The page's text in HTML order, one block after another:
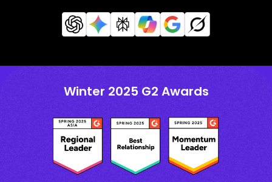
Winter 2025 G2 Awards